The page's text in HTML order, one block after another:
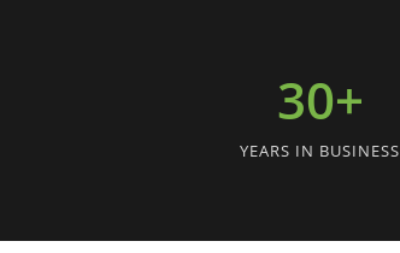
30+
YEARS IN BUSINESS